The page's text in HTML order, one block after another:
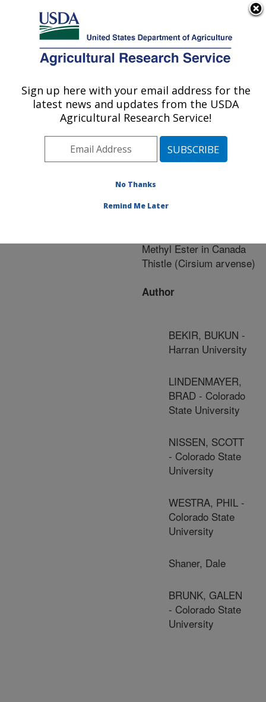
Here's how you know
Agricultural Research Service
U.S. DEPARTMENT OF AGRICULTURE
Publications at this
Location» Publication
#241496
Title:
Translocation of
Methyl Ester in Canada
Thistle (Cirsium arvense)
Author
BEKIR, BUKUN -
Harran University
LINDENMAYER,
BRAD - Colorado
State University
NISSEN, SCOTT
- Colorado State
University
WESTRA, PHIL -
Colorado State
University
Shaner, Dale
BRUNK, GALEN
- Colorado State
University
Sign up here with your email address for the
latest news and updates from the USDA
Agricultural Research Service!
No Thanks
Remind Me Later